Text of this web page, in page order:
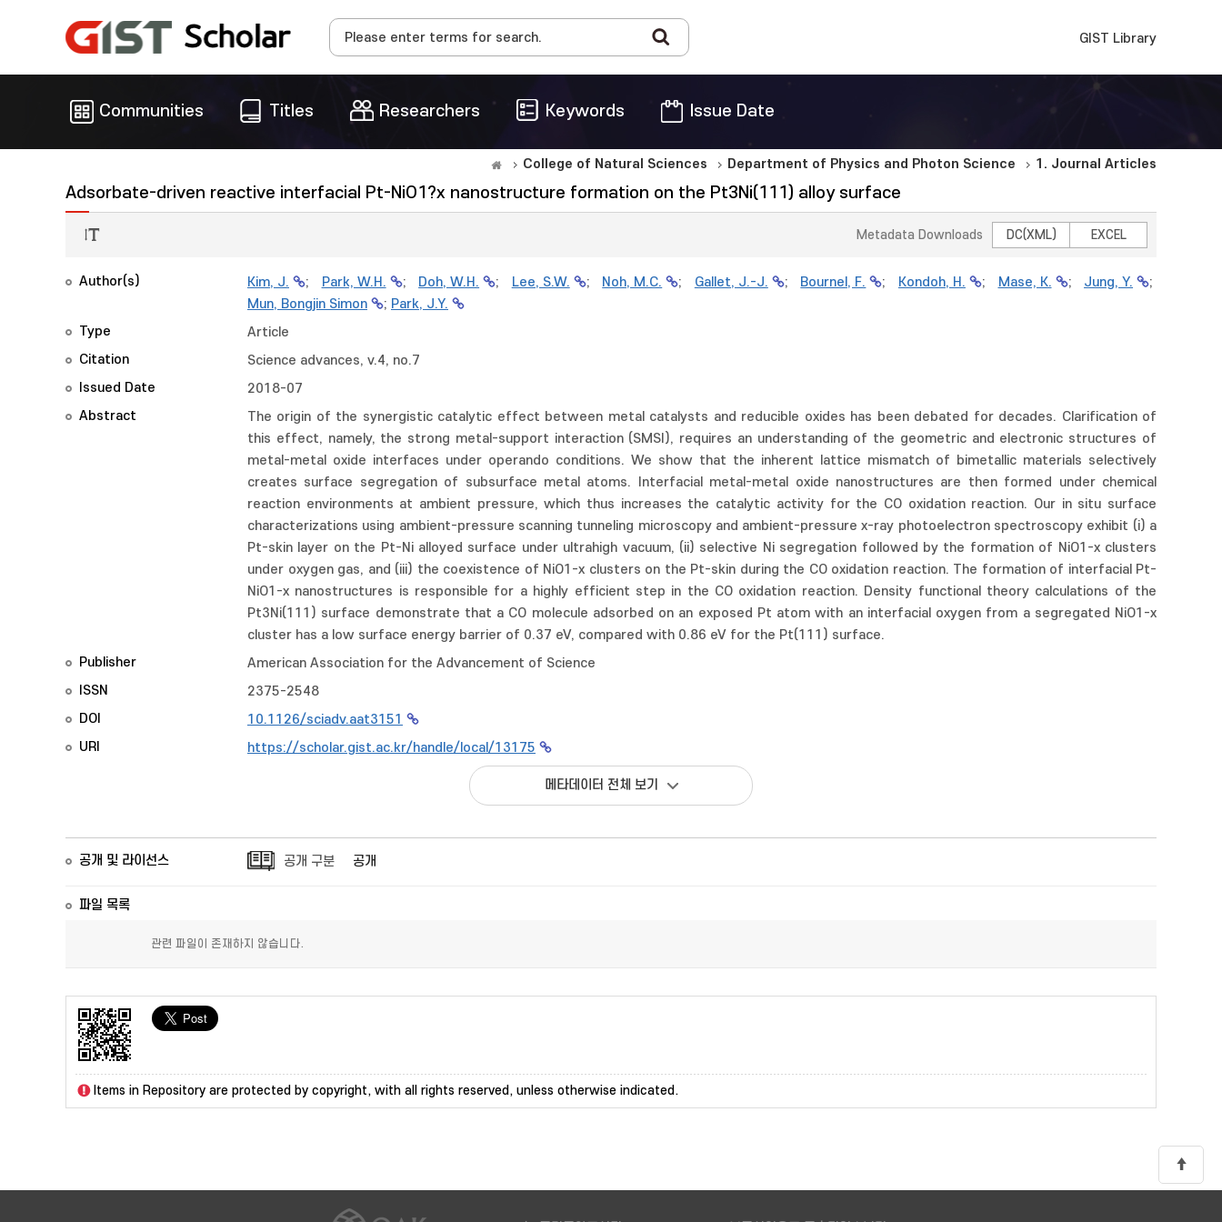
GIST Library
Communities Titles Researchers Keywords Issue Date
College of Natural Sciences Department of Physics and Photon Science 1. Journal Articles
Adsorbate-driven reactive interfacial Pt-NiO1?x nanostructure formation on the Pt3Ni(111) alloy surface
Metadata Downloads DC(XML) EXCEL
Author(s) Kim, J. ; Park, W.H. ; Doh, W.H. ; Lee, S.W. ; Noh, M.C. ; Gallet, J.-J. ; Bournel, F. ; Kondoh, H. ; Mase, K. ; Jung, Y.
;
Mun, Bongjin Simon
; Park, J.Y.
Type
Article
Citation
Science advances, v.4, no.7
Issued Date
2018-07
Abstract
The origin of the synergistic catalytic effect between metal catalysts and reducible oxides has been debated for decades. Clarification of
this effect, namely, the strong metal-support interaction (SMSI), requires an understanding of the geometric and electronic structures of
metal-metal oxide interfaces under operando conditions. We show that the inherent lattice mismatch of bimetallic materials selectively
creates surface segregation of subsurface metal atoms. Interfacial metal-metal oxide nanostructures are then formed under chemical
reaction environments at ambient pressure, which thus increases the catalytic activity for the CO oxidation reaction. Our in situ surface
characterizations using ambient-pressure scanning tunneling microscopy and ambient-pressure x-ray photoelectron spectroscopy exhibit (i) a
Pt-skin layer on the Pt-Ni alloyed surface under ultrahigh vacuum, (ii) selective Ni segregation followed by the formation of NiO1-x clusters
under oxygen gas, and (iii) the coexistence of NiO1-x clusters on the Pt-skin during the CO oxidation reaction. The formation of interfacial Pt-
NiO1-x nanostructures is responsible for a highly efficient step in the CO oxidation reaction. Density functional theory calculations of the
Pt3Ni(111) surface demonstrate that a CO molecule adsorbed on an exposed Pt atom with an interfacial oxygen from a segregated NiO1-x
cluster has a low surface energy barrier of 0.37 eV, compared with 0.86 eV for the Pt(111) surface.
Publisher
American Association for the Advancement of Science
ISSN
2375-2548
DOI
10.1126/sciadv.aat3151
URI
https://scholar.gist.ac.kr/handle/local/13175
메타데이터 전체 보기
공개 및 라이선스 공개 구분 공개
파일 목록
관련 파일이 존재하지 않습니다.
Items in Repository are protected by copyright, with all rights reserved, unless otherwise indicated.